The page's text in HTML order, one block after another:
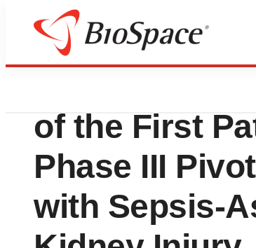
News Drug Development
AM-Pharma
of the First
Phase III
with Sepsis-